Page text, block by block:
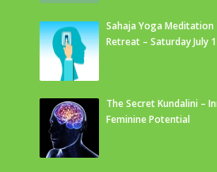
Sahaja Yoga Meditation
Retreat – Saturday July
The Secret Kundalini –
Feminine Potential